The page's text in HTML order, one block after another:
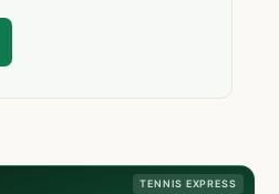
TENNIS EXPRESS